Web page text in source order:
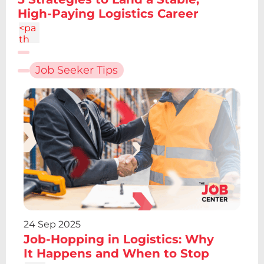
4.86
c-
1.34
4
High-Paying Logistics Career
<pa
th
d="
M6.
227
h4.1
9v13
.48h
4.19
V12.
61z
m2.
095
6.7a
2.43
2.43
0 0
1 0
Job Seeker Tips
24 Sep 2025
Job-Hopping in Logistics: Why
It Happens and When to Stop